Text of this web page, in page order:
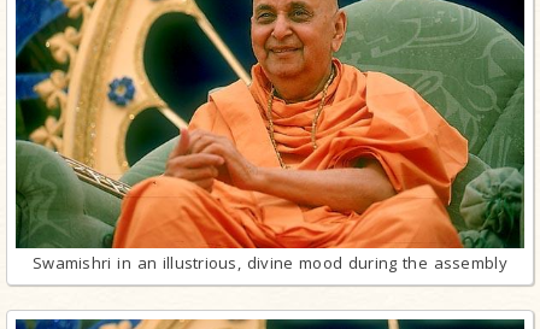
Swamishri in an illustrious, divine mood during the assembly